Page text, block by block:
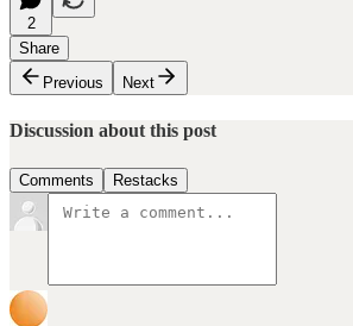
2
Share
Previous
Next
Discussion about this post
Comments Restacks